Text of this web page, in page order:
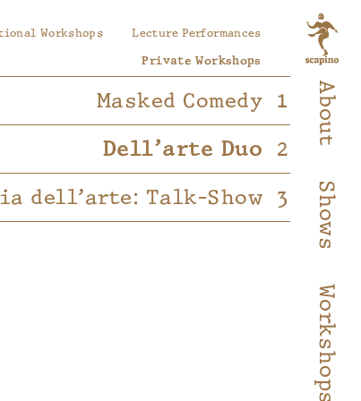
About
Shows
Workshops
Lecture Performances
Workshops
Private Workshops
Masked Comedy
Dell’arte Duo
dell’arte: Talk-Show